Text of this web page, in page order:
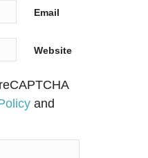
Email
Website
and